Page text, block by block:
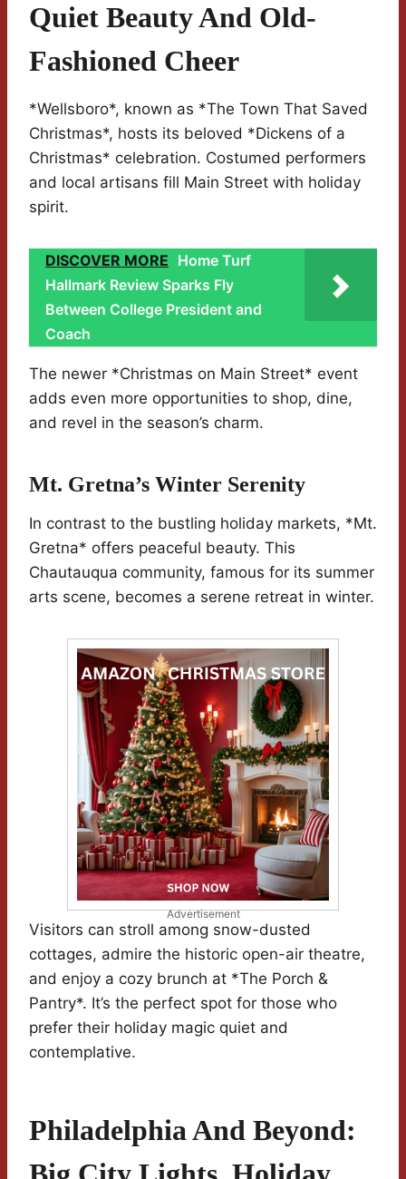
Quiet Beauty And Old-
Fashioned Cheer
*Wellsboro*, known as *The Town That Saved
Christmas*, hosts its beloved *Dickens of a
Christmas* celebration. Costumed performers
and local artisans fill Main Street with holiday
spirit.
DISCOVER MORE Home Turf
Hallmark Review Sparks Fly
Between College President and
Coach
The newer *Christmas on Main Street* event
adds even more opportunities to shop, dine,
and revel in the season’s charm.
Mt. Gretna’s Winter Serenity
In contrast to the bustling holiday markets, *Mt.
Gretna* offers peaceful beauty. This
Chautauqua community, famous for its summer
arts scene, becomes a serene retreat in winter.
Advertisement
Visitors can stroll among snow-dusted
cottages, admire the historic open-air theatre,
and enjoy a cozy brunch at *The Porch &
Pantry*. It’s the perfect spot for those who
prefer their holiday magic quiet and
contemplative.
Philadelphia And Beyond: